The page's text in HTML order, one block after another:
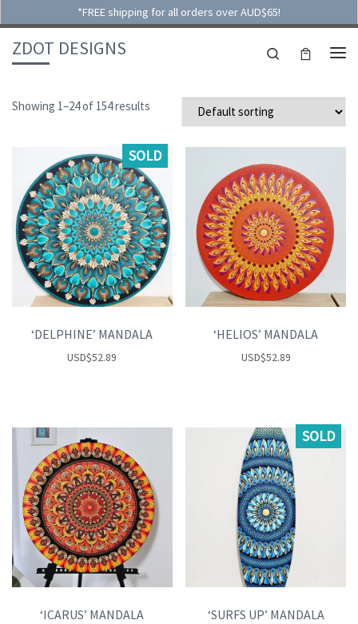
*FREE shipping for all orders over AUD$65!
Skip to content
ZDOT DESIGNS Search
Showing 1–24 of 154 results
SOLD
‘DELPHINE’ MANDALA
USD$52.89
‘HELIOS’ MANDALA
USD$52.89
‘ICARUS’ MANDALA
SOLD
‘SURFS UP’ MANDALA